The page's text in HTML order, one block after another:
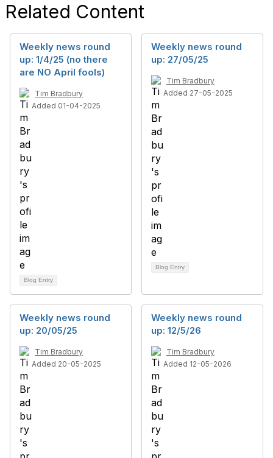
Related Content
Weekly news round
up: 1/4/25 (no there
are NO April fools)
Tim Bradbury
Added 01-04-2025
Blog Entry
Weekly news round
up: 27/05/25
Tim Bradbury
Added 27-05-2025
Blog Entry
Weekly news round
up: 20/05/25
Tim Bradbury
Added 20-05-2025
Weekly news round
up: 12/5/26
Tim Bradbury
Added 12-05-2026